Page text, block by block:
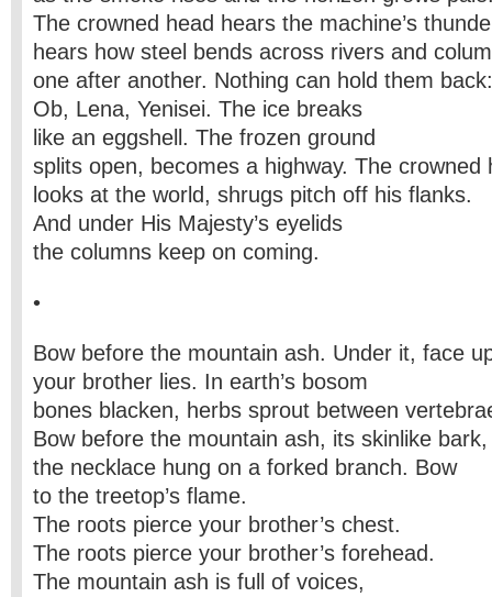
The crowned head hears the machine’s
hears how steel bends across rivers and
one after another. Nothing can hold them back:
Ob, Lena, Yenisei. The ice breaks
like an eggshell. The frozen ground
splits open, becomes a highway. The crowned
looks at the world, shrugs pitch off his flanks.
And under His Majesty’s eyelids
the columns keep on coming.
•
Bow before the mountain ash. Under it, face
your brother lies. In earth’s bosom
bones blacken, herbs sprout between
Bow before the mountain ash, its skinlike bark,
the necklace hung on a forked branch. Bow
to the treetop’s flame.
The roots pierce your brother’s chest.
The roots pierce your brother’s forehead.
The mountain ash is full of voices,